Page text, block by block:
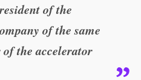
of the
of the same
the accelerator